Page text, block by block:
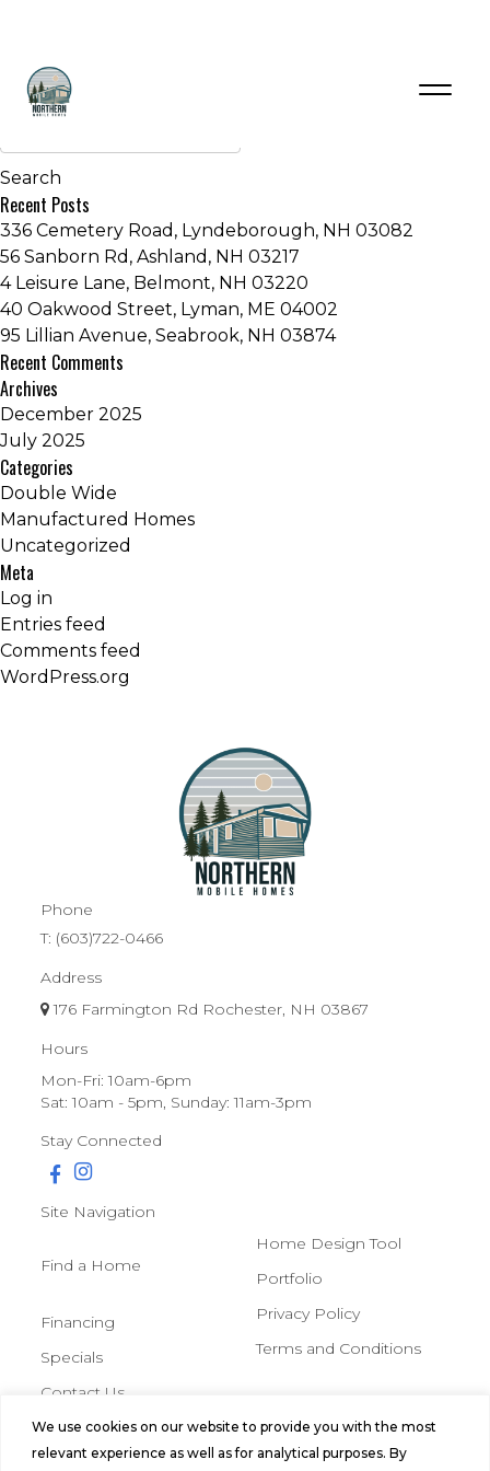
We use cookies on our website to provide you with the most
relevant experience as well as for analytical purposes. By
Older posts
Recent Posts
336 Cemetery Road, Lyndeborough, NH 03082
56 Sanborn Rd, Ashland, NH 03217
4 Leisure Lane, Belmont, NH 03220
40 Oakwood Street, Lyman, ME 04002
95 Lillian Avenue, Seabrook, NH 03874
Recent Comments
Archives
December 2025
July 2025
Categories
Double Wide
Manufactured Homes
Uncategorized
Meta
Log in
Entries feed
Comments feed
WordPress.org
Phone
T: (603)722-0466
Address
176 Farmington Rd Rochester, NH 03867
Hours
Mon-Fri: 10am-6pm
Sat: 10am - 5pm, Sunday: 11am-3pm
Stay Connected
Site Navigation
Find a Home
Financing
Specials
Contact Us
Home Design Tool
Portfolio
Privacy Policy
Terms and Conditions
© 2026 Northern Mobile &